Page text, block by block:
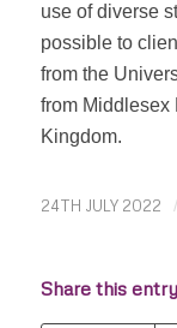
use of diverse
possible to
from the
from Middlesex
Kingdom.
24TH JULY 2022 /
Share this entry